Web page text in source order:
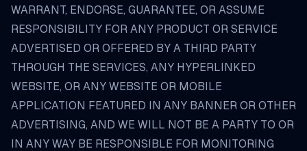
WARRANT, ENDORSE, GUARANTEE, OR ASSUME
RESPONSIBILITY FOR ANY PRODUCT OR SERVICE
ADVERTISED OR OFFERED BY A THIRD PARTY
THROUGH THE SERVICES, ANY HYPERLINKED
WEBSITE, OR ANY WEBSITE OR MOBILE
APPLICATION FEATURED IN ANY BANNER OR OTHER
ADVERTISING, AND WE WILL NOT BE A PARTY TO OR
IN ANY WAY BE RESPONSIBLE FOR MONITORING